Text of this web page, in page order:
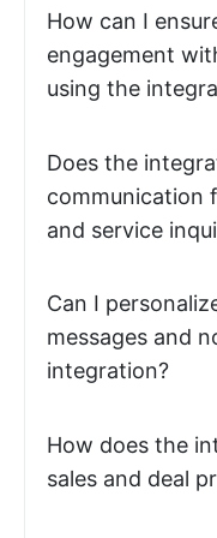
How can I
engagement
using the
Does the
communication
and service
Can I
messages and
integration?
How does the
sales and deal